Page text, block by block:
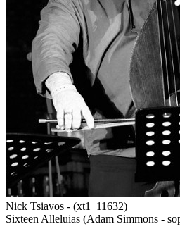
Nick Tsiavos - (xt1_11632)
Sixteen Alleluias (Adam Simmons -